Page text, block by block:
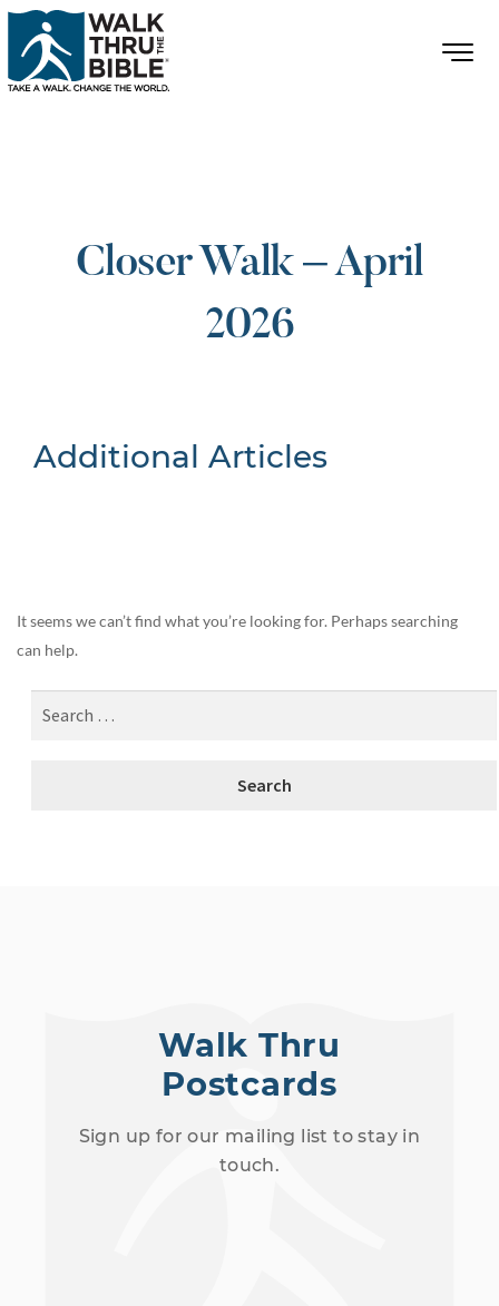
Closer Walk – April
2026
Additional Articles
It seems we can’t find what you’re looking for. Perhaps searching
can help.
Walk Thru
Postcards
Sign up for our mailing list to stay in
touch.